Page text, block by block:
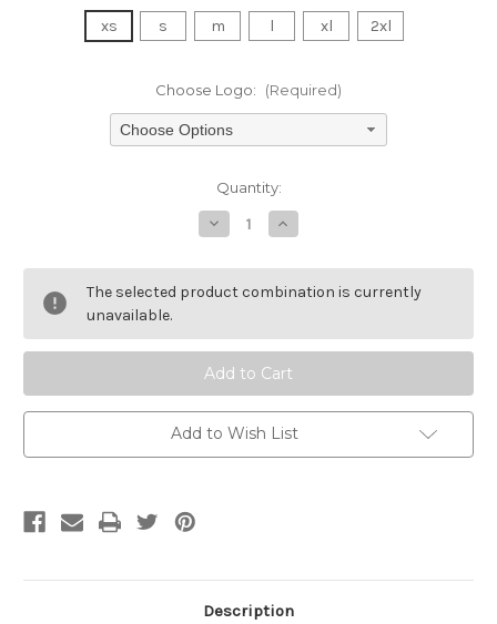
xs s m l xl 2xl
Choose Logo: (Required)
Choose Options
Quantity:
Decrease
Quantity
undefined
Increase
Quantity
undefined
The selected product combination is currently
unavailable.
Add to Wish List
Description